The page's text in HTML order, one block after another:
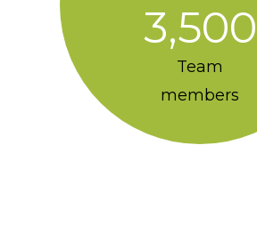
3,500
Team
members